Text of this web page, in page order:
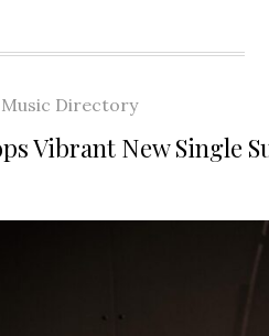
Music Directory
Vibrant New Single